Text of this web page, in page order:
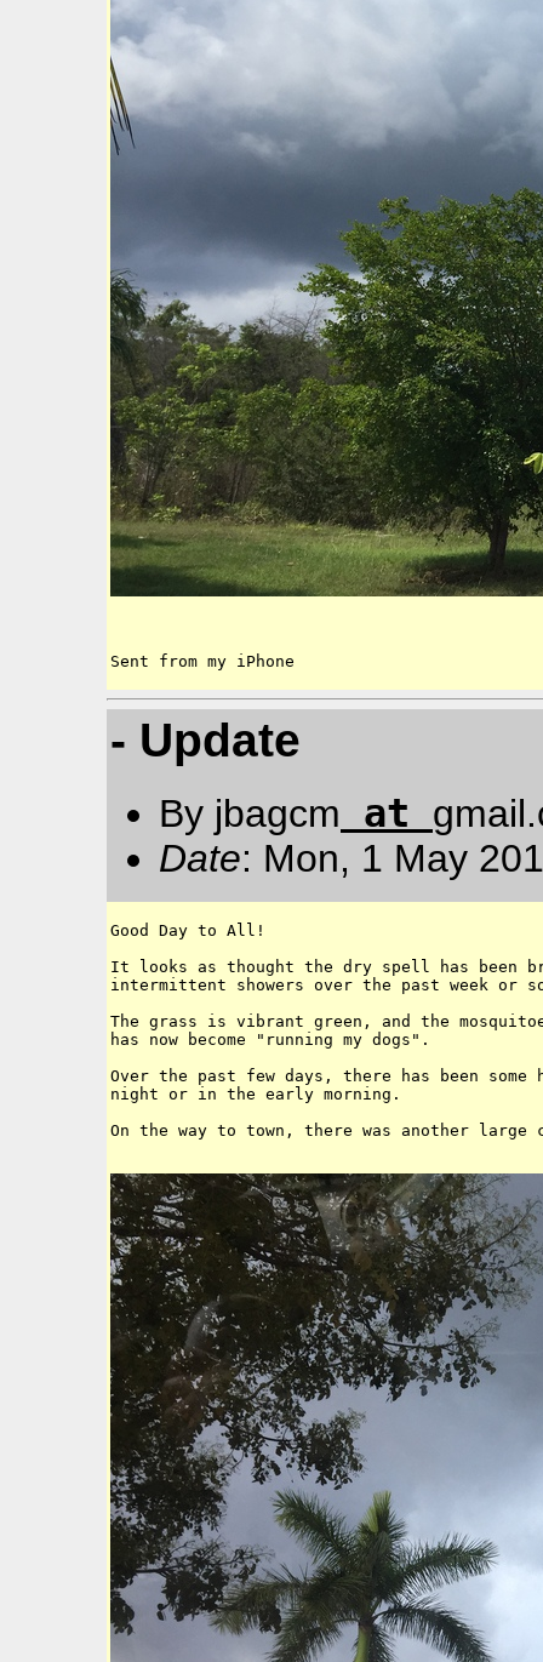
Sent from my iPhone
- Update
By jbagcm at
Date: Mon, 1 May
Good Day to All!
It looks as thought the dry spell has been
intermittent showers over the past week or
The grass is vibrant green, and the
has now become "running my dogs".
Over the past few days, there has been
night or in the early morning.
On the way to town, there was another